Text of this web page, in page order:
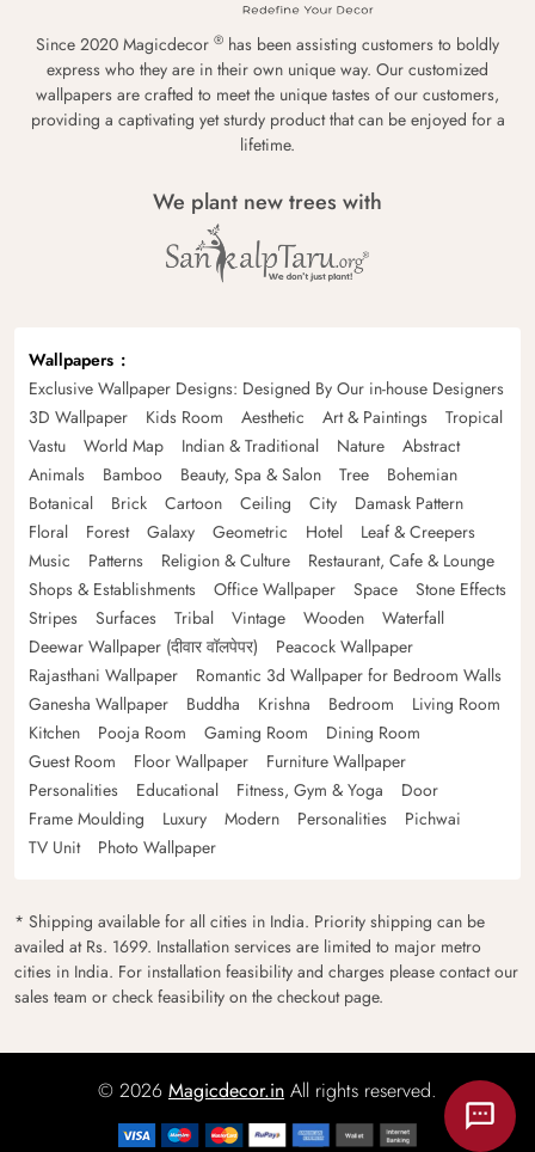
Since 2020 Magicdecor ® has been assisting customers to boldly
express who they are in their own unique way. Our customized
wallpapers are crafted to meet the unique tastes of our customers,
providing a captivating yet sturdy product that can be enjoyed for a
lifetime.
We plant new trees with
Wallpapers
Exclusive Wallpaper Designs: Designed By Our in-house Designers
3D Wallpaper
Kids Room Aesthetic Art & Paintings
Tropical
Vastu
World Map Indian & Traditional Nature
Abstract
Animals
Bamboo Beauty, Spa & Salon Tree
Bohemian
Botanical
Brick Cartoon Ceiling City
Damask Pattern
Floral
Forest Galaxy Geometric Hotel
Leaf & Creepers
Music
Patterns Religion & Culture
Restaurant, Cafe & Lounge
Shops & Establishments
Office Wallpaper Space
Stone Effects
Stripes
Surfaces Tribal Vintage Wooden
Waterfall
Deewar Wallpaper (दीवार वॉलपेपर)
Peacock Wallpaper
Rajasthani Wallpaper
Romantic 3d Wallpaper for Bedroom Walls
Ganesha Wallpaper
Buddha Krishna Bedroom
Living Room
Kitchen
Pooja Room Gaming Room
Dining Room
Guest Room
Floor Wallpaper
Furniture Wallpaper
Personalities
Educational Fitness, Gym & Yoga
Door
Frame Moulding
Luxury Modern Personalities
Pichwai
TV Unit
Photo Wallpaper
* Shipping available for all cities in India. Priority shipping can be
availed at Rs. 1699. Installation services are limited to major metro
cities in India. For installation feasibility and charges please contact our
sales team or check feasibility on the checkout page.
© 2026 Magicdecor.in All rights reserved.